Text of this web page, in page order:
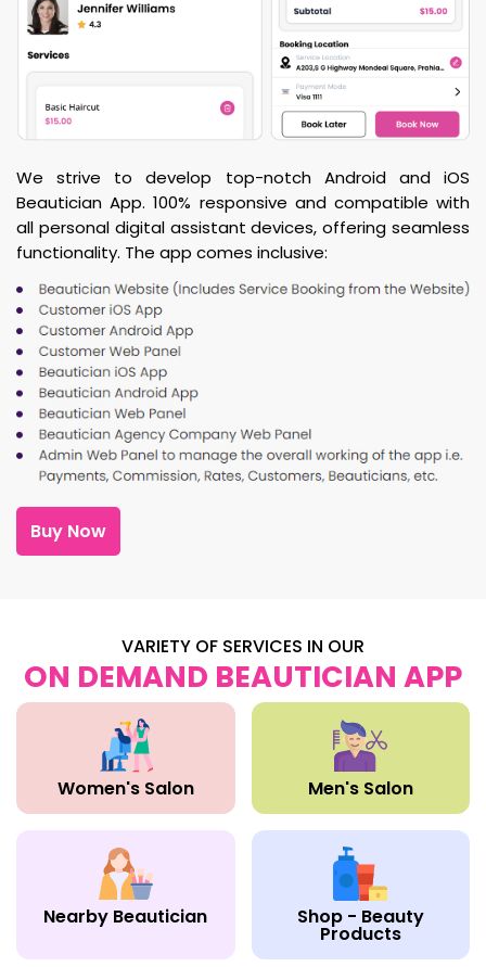
We strive to develop top-notch Android and iOS
Beautician App. 100% responsive and compatible with
all personal digital assistant devices, offering seamless
functionality. The app comes inclusive:
Buy Now
VARIETY OF SERVICES IN OUR
ON DEMAND BEAUTICIAN APP
Women's Salon Men's Salon
Nearby Beautician Shop - Beauty
Products